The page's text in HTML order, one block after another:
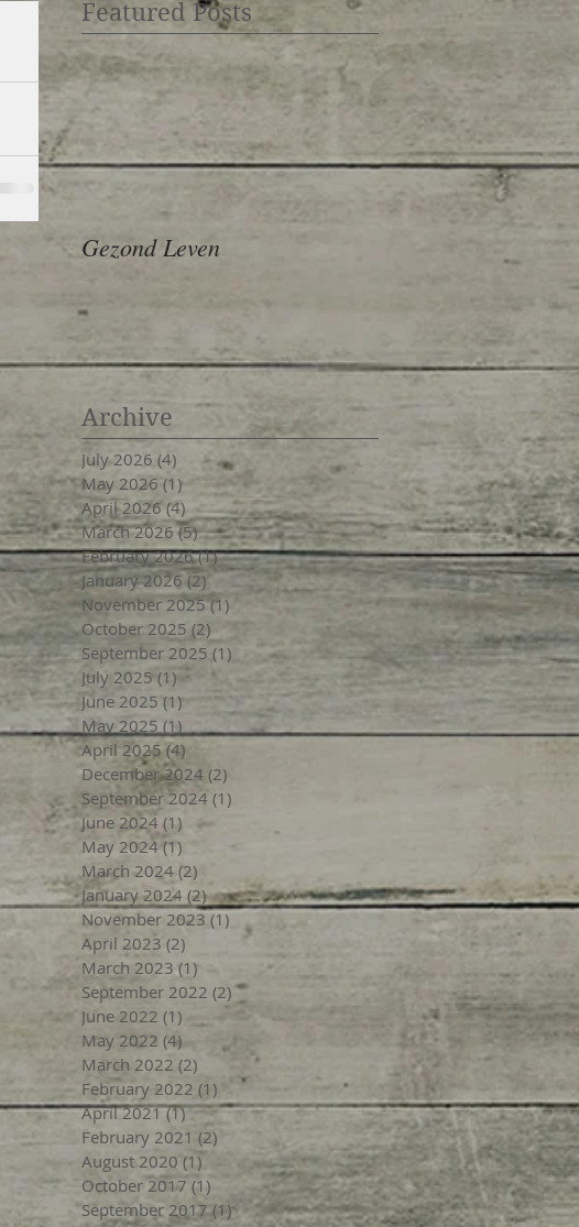
Featured Posts
Gezond Leven
Archive
July 2026 (4) 4 posts
May 2026 (1)1 post
April 2026 (4) 4 posts
March 2026 (5)5 posts
February 2026 (1)1 post
January 2026 (2)2 posts
November 2025 (1) 1 post
October 2025 (2) 2 posts
September 2025 (1) 1 post
July 2025 (1) 1 post
June 2025 (1)1 post
May 2025 (1)
April 2025 (4)4 posts
December 2024 (2)
September 2024 (1)
June 2024 (1) 1 post
May 2024 (1)
March 2024 (2)
January 2024 (2)2 posts
November 2023 (1) 1 post
April 2023 (2)
March 2023 (1)1 post
September 2022 (2) 2 posts
June 2022 (1) 1 post
May 2022 (4)
March 2022 (2)
February 2022 (1) 1 post
April 2021 (1)1 post
February 2021 (2)
August 2020 (1)1 post
October 2017 (1) 1 post
September 2017 (1)1 post